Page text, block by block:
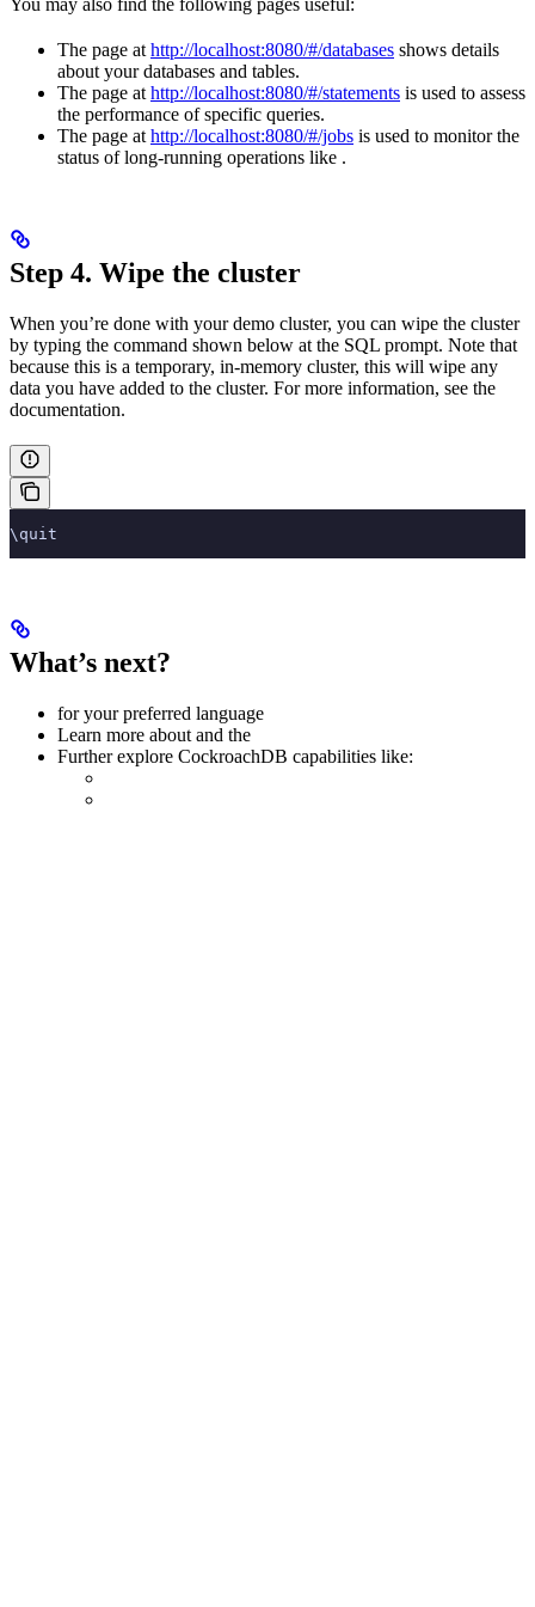
You may also find the following pages useful:
The page at http://localhost:8080/#/databases shows details
about your databases and tables.
The page at http://localhost:8080/#/statements is used to assess
the performance of specific queries.
The page at http://localhost:8080/#/jobs is used to monitor the
status of long-running operations like .
Step 4. Wipe the cluster
When you’re done with your demo cluster, you can wipe the cluster
by typing the command shown below at the SQL prompt. Note that
because this is a temporary, in-memory cluster, this will wipe any
data you have added to the cluster. For more information, see the
documentation.
\quit
What’s next?
for your preferred language
Learn more about and the
Further explore CockroachDB capabilities like: